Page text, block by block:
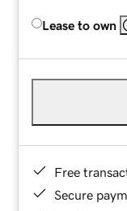
Lease to own
Free
Secure